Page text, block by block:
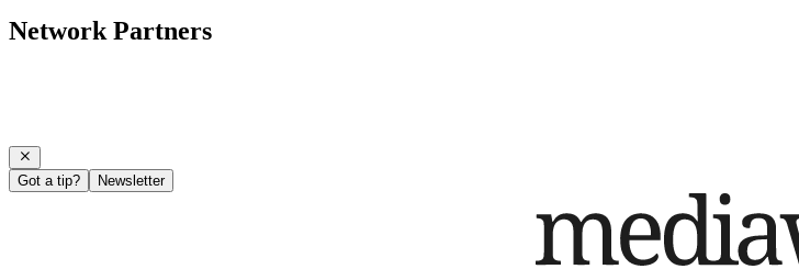
Network Partners
Got a tip? Newsletter